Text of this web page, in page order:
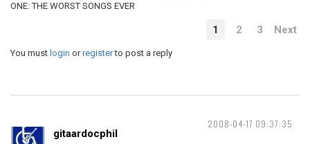
ONE: THE WORST SONGS EVER
1 2 3 Next
You must login orregisterto post a reply
2008-04-17 09:37:35
gitaardocphil